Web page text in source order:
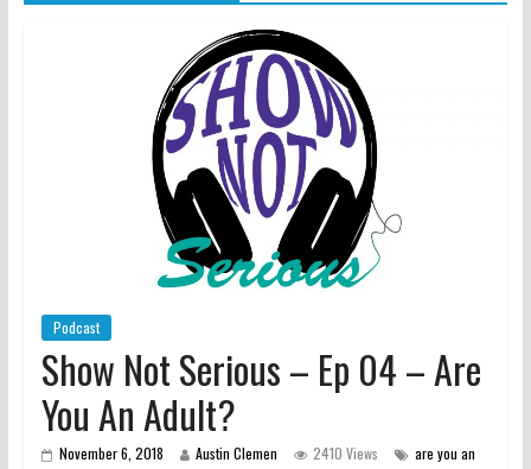
Podcast
Show Not Serious – Ep 04 – Are
You An Adult?
November 6, 2018 Austin Clemen 2410 Views
are you an